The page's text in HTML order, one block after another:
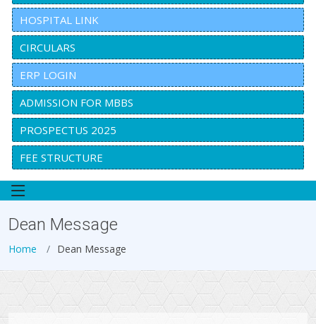
HOSPITAL LINK
CIRCULARS
ERP LOGIN
ADMISSION FOR MBBS
PROSPECTUS 2025
FEE STRUCTURE
Dean Message
Home Dean Message